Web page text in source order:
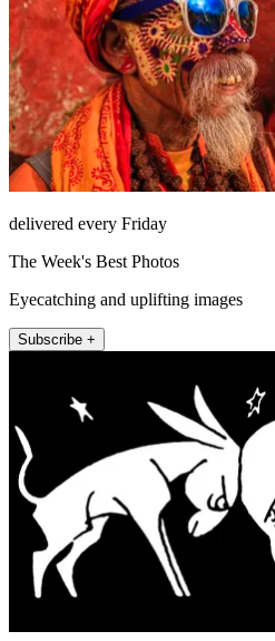
delivered every Friday
The Week's Best Photos
Eyecatching and uplifting images
Subscribe +